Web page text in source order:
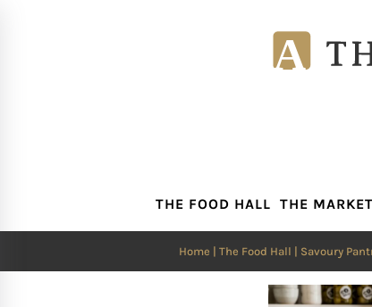
THE
THE FOOD HALL THE MARKET
Home The Food Hall Savoury